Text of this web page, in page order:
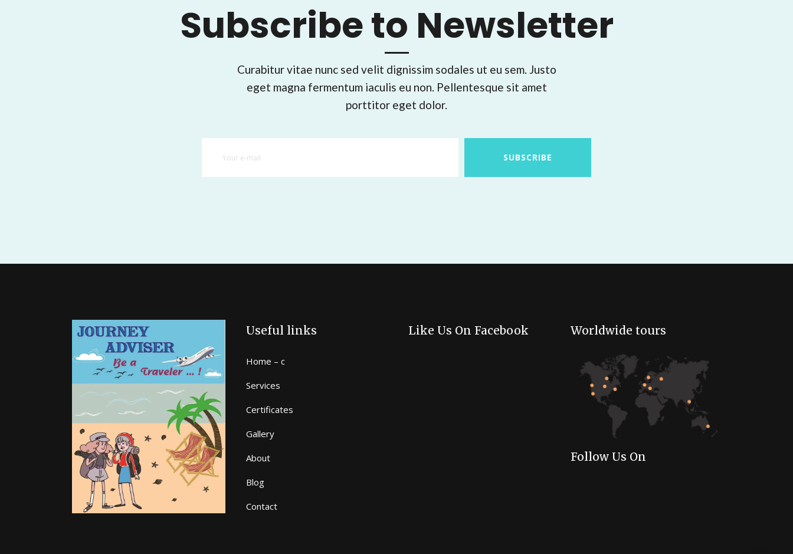
Subscribe to Newsletter
Curabitur vitae nunc sed velit dignissim sodales ut eu sem. Justo
eget magna fermentum iaculis eu non. Pellentesque sit amet
porttitor eget dolor.
Useful links
Home – c
Services
Certificates
Gallery
About
Blog
Contact
Like Us On Facebook Worldwide tours
Follow Us On